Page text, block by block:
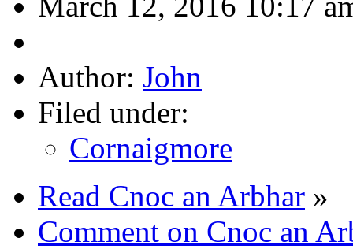
Author: John
Filed under:
Cornaigmore
Read Cnoc an Arbhar »
Comment on Cnoc an